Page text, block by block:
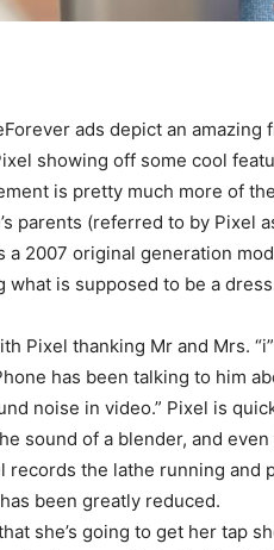
ads depict an
showing off some cool
is pretty much more of
parents (referred to by Pixel
a 2007 original generation
what is supposed to be a
Pixel thanking Mr and Mrs.
has been talking to him
noise in video.” Pixel is
sound of a blender, and
records the lathe running and
been greatly reduced.
she’s going to get her tap